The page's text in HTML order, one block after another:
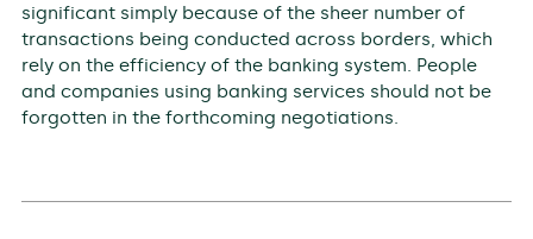
significant simply because of the sheer number of
transactions being conducted across borders, which
rely on the efficiency of the banking system. People
and companies using banking services should not be
forgotten in the forthcoming negotiations.